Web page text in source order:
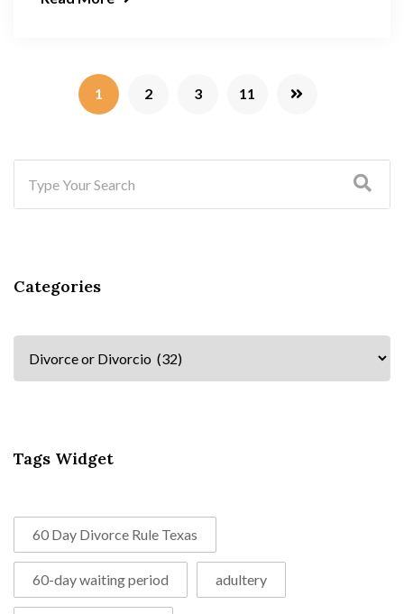
1 2 3 11
Categories
Tags Widget
60 Day Divorce Rule Texas
60-day waiting period adultery